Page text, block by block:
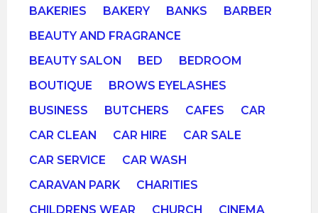
BAKERIES
BAKERY BANKS
BARBER
BEAUTY AND FRAGRANCE
BEAUTY SALON
BED
BEDROOM
BOUTIQUE
BROWS EYELASHES
BUSINESS
BUTCHERS CAFES
CAR
CAR CLEAN
CAR HIRE
CAR SALE
CAR SERVICE
CAR WASH
CARAVAN PARK
CHARITIES
CHILDRENS WEAR
CHURCH
CINEMA